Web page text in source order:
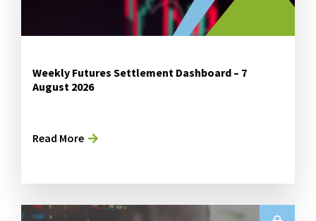
Weekly Futures Settlement Dashboard – 7
August 2026
Read More